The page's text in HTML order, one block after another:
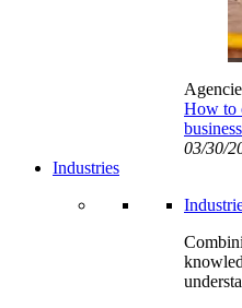
How to
03/30/
Industries